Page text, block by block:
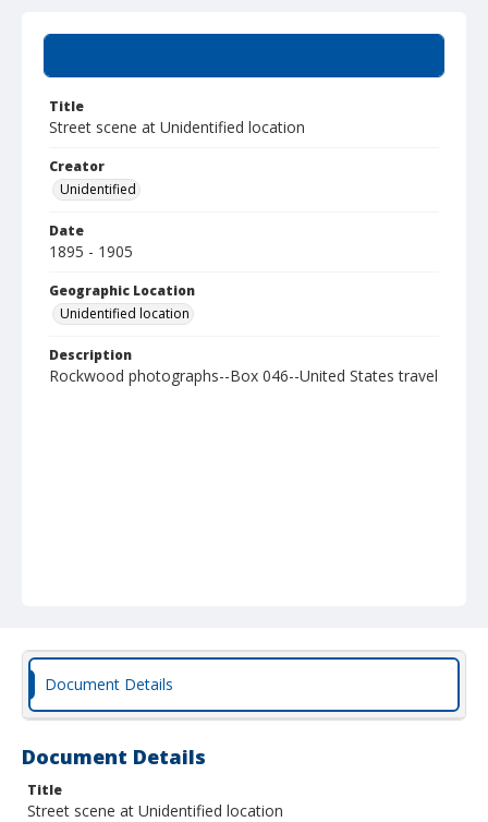
Title
Street scene at Unidentified location
Creator
Unidentified
Date
1895 - 1905
Geographic Location
Unidentified location
Description
Rockwood photographs--Box 046--United States travel
Document Details
Document Details
Title
Street scene at Unidentified location